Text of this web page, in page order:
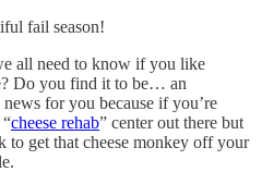
fail season!
all need to know if you like
Do you find it to be… an
for you because if you’re
cheese rehab” center out there but
to get that cheese monkey off your